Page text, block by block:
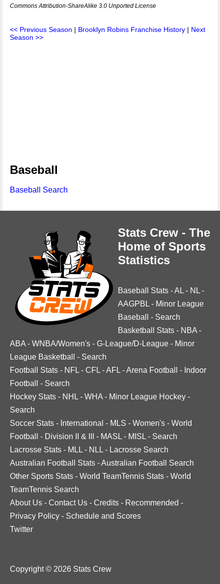
Commons Attribution-ShareAlike 3.0 Unported License
<< Previous Season | Brooklyn Robins Franchise History | Next
Season >>
Baseball
Baseball Search
Stats Crew - The
Home of Sports
Statistics
Baseball Stats -AL - NL -
AAGPBL - Minor League
Baseball
- Search
Basketball Stats - NBA -
ABA - WNBA/Women's - G-League/D-League - Minor
League Basketball
- Search
Football Stats - NFL - CFL -AFL -Arena Football - Indoor
Football
- Search
Hockey Stats - NHL - WHA - Minor League Hockey -
Search
Soccer Stats - International - MLS - Women's - World
Football
- Division II & III - MASL - MISL - Search
Lacrosse Stats - MLL - NLL - Lacrosse Search
Australian Football Stats -Australian Football Search
Other Sports Stats - World TeamTennis Stats - World
TeamTennis Search
About Us - Contact Us - Credits - Recommended -
Privacy Policy - Schedule and Scores
Twitter
Copyright © 2026 Stats Crew